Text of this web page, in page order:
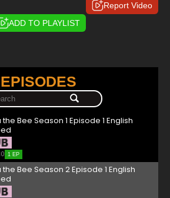
Report Video
ADD TO PLAYLIST
EPISODES
Bee Season 1 Episode 1 English
1 EP
the Bee Season 2 Episode 1 English